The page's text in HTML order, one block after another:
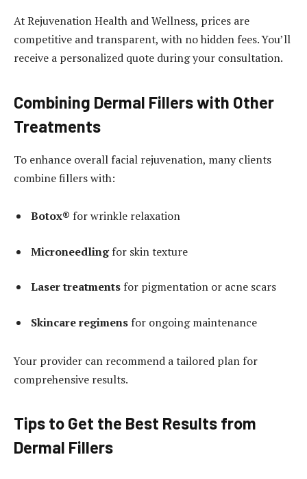
At Rejuvenation Health and Wellness, prices are
competitive and transparent, with no hidden fees. You’ll
receive a personalized quote during your consultation.
Combining Dermal Fillers with Other
Treatments
To enhance overall facial rejuvenation, many clients
combine fillers with:
Botox® for wrinkle relaxation
Microneedlingfor skin texture
Laser treatments for pigmentation or acne scars
Skincare regimens for ongoing maintenance
Your provider can recommend a tailored plan for
comprehensive results.
Tips to Get the Best Results from
Dermal Fillers